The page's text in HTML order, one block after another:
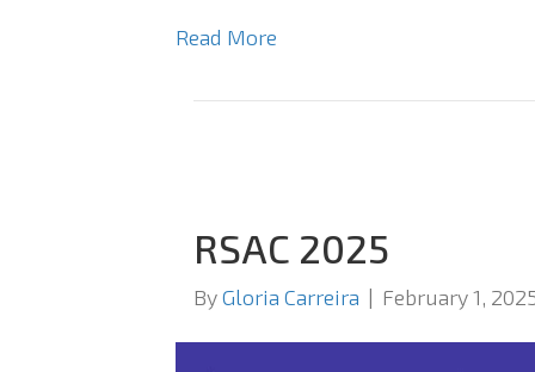
Read More
RSAC 2025
ByGloria Carreira | February 1,